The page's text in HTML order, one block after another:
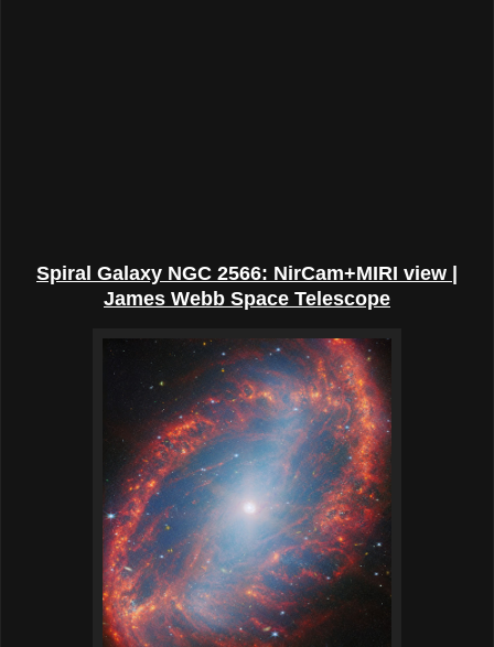
Spiral Galaxy NGC 2566: NirCam+MIRI view |
James Webb Space Telescope